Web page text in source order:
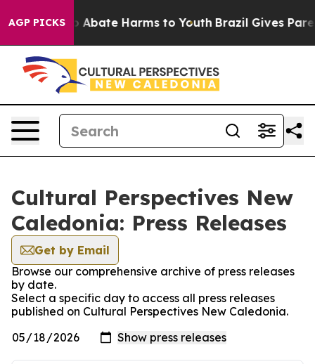
AGP PICKS
Fund to Abate Harms to Youth Brazil Gives
Cultural Perspectives New
Caledonia: Press Releases
Get by Email
Browse our comprehensive archive of press releases
by date.
Select a specific day to access all press releases
published on Cultural Perspectives New Caledonia.